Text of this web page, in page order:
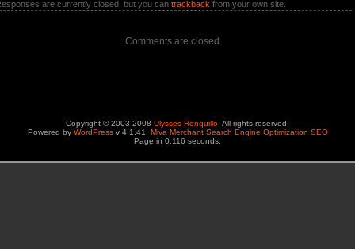
are currently closed, but you can trackback from your own site.
Comments are closed.
Copyright © 2003-2008 Ulysses Ronquillo . All rights reserved.
Powered by WordPressv 4.1.41. Miva Merchant Search Engine Optimization SEO
Page in 0.116 seconds.